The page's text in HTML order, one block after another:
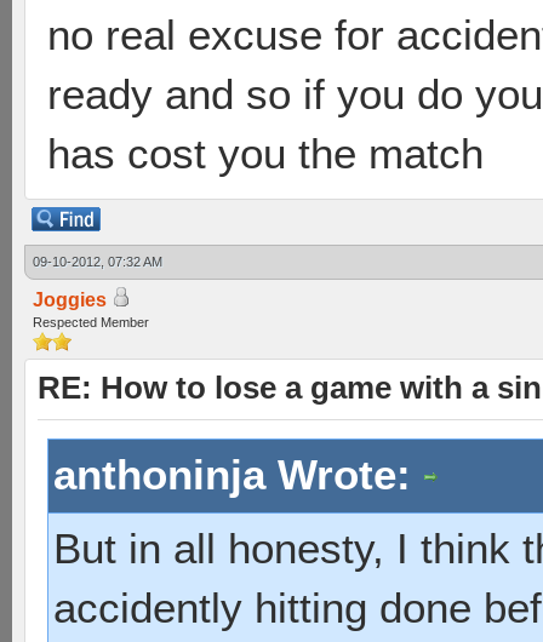
no real excuse for
ready and so if you do
has cost you the match
09-10-2012, 07:32 AM
Joggies
Respected Member
RE: How to lose a game with a
anthoninja Wrote:
But in all honesty, I think
accidently hitting done